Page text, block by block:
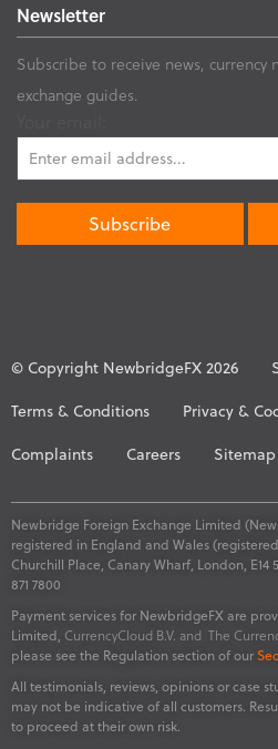
Newsletter
Subscribe to receive news, currency
exchange guides.
© Copyright NewbridgeFX 2026
Terms & Conditions
Privacy &
Complaints
Careers Sitemap
Newbridge Foreign Exchange Limited
registered in England and Wales
Churchill Place, Canary Wharf, London,
871 7800
Payment services for NewbridgeFX are
Limited, CurrencyCloud B.V. and The
please see the Regulation section of our
All testimonials, reviews, opinions or case
may not be indicative of all customers.
to proceed at their own risk.